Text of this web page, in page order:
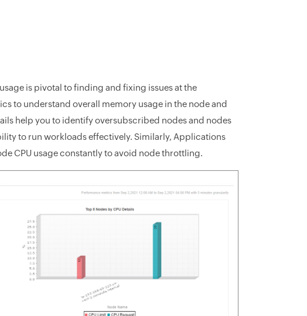
is pivotal to finding and fixing issues at the
to understand overall memory usage in the node and
help you to identify oversubscribed nodes and nodes
to run workloads effectively. Similarly, Applications
CPU usage constantly to avoid node throttling.